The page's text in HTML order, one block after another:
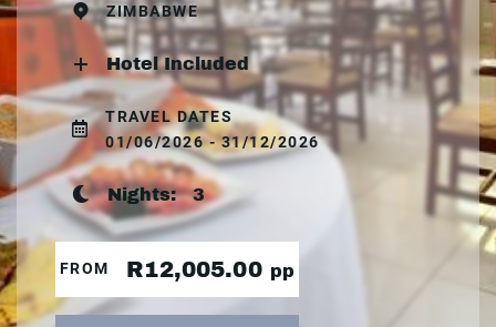
ZIMBABWE
Hotel Included
TRAVEL DATES
01/06/2026 - 31/12/2026
Nights:3
FROM R12,005.00 pp